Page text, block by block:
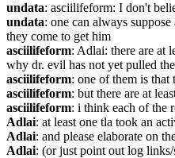
undata: asciilifeform: I don't
undata: one can always
they come to get him
asciilifeform: Adlai: there are at
why dr. evil has not yet pulled
asciilifeform: one of them is that
asciilifeform: but there are at
asciilifeform: i think each of the
Adlai: at least one tla took an
Adlai: and please elaborate on
Adlai: (or just point out log links/